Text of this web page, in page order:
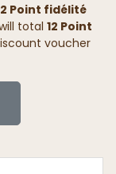
Point fidélité
total 12 Point
voucher